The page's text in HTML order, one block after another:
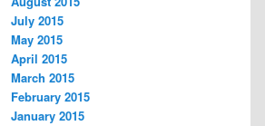
July 2015
May 2015
April 2015
March 2015
February 2015
January 2015